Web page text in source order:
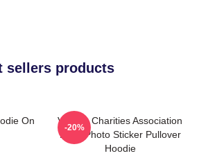
sellers products
On
Vehicle Charities Association
Logo Photo Sticker Pullover
Hoodie
-20%